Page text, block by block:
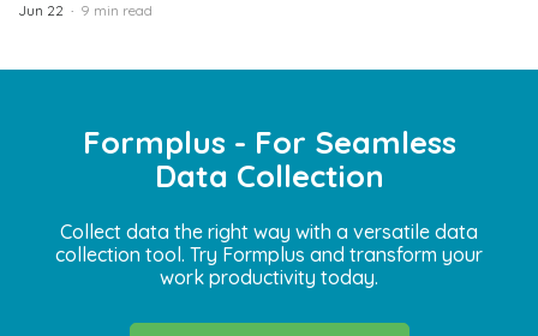
Jun 22 9 min read
Formplus - For Seamless
Data Collection
Collect data the right way with a versatile data
collection tool. Try Formplus and transform your
work productivity today.